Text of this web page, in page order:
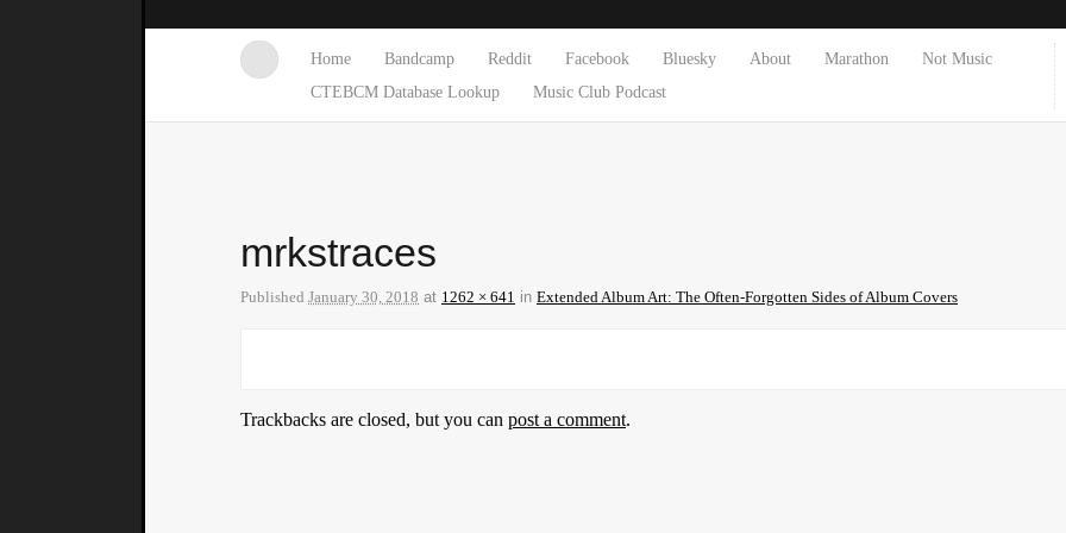
Home Bandcamp Reddit Facebook Bluesky About Marathon
Not Music
CTEBCM Database Lookup
Music Club Podcast
mrkstraces
Published January 30, 2018 at 1262 × 641 in Extended Album Art: The Often-Forgotten Sides of Album Covers
Trackbacks are closed, but you can post a comment.